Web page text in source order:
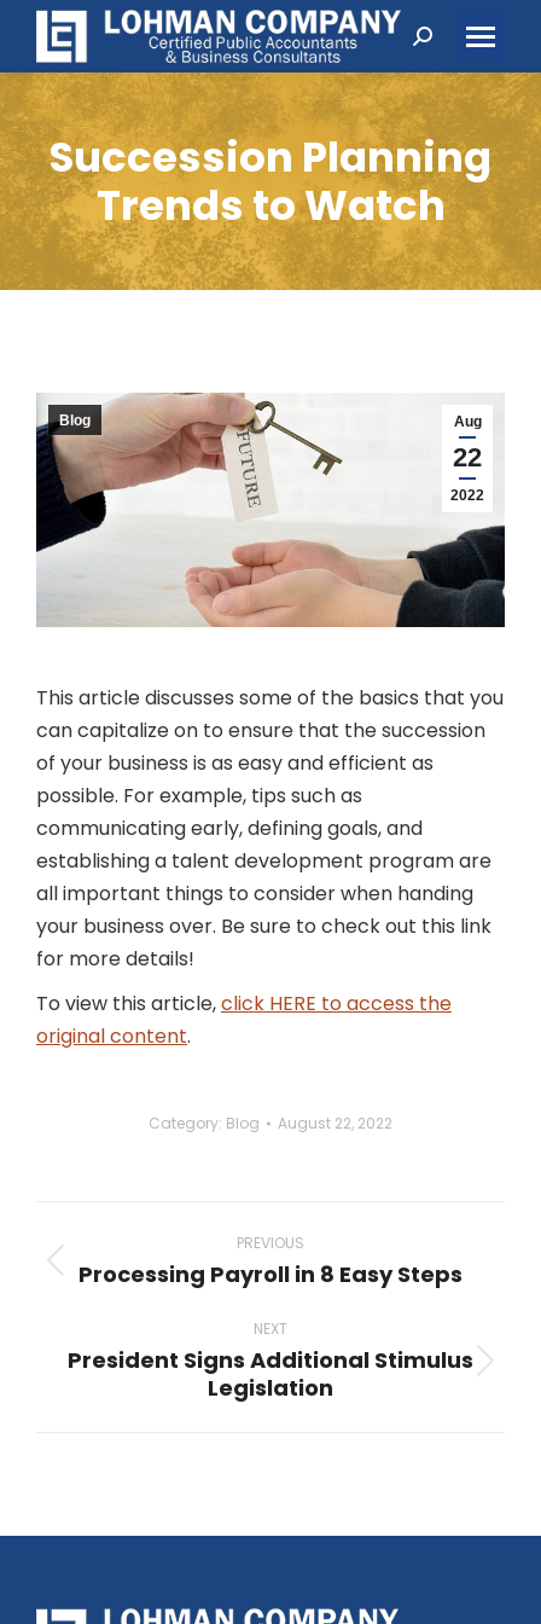
Search:
Succession Planning
Trends to Watch
Aug
22
2022
Blog
This article discusses some of the basics that you
can capitalize on to ensure that the succession
of your business is as easy and efficient as
possible. For example, tips such as
communicating early, defining goals, and
establishing a talent development program are
all important things to consider when handing
your business over. Be sure to check out this link
for more details!
To view this article,click HERE to access the
original content.
Category: Blog August 22, 2022
navigation
PREVIOUS
Previous
Processing Payroll in 8 Easy Steps
NEXT
Next
President Signs Additional Stimulus
Legislation